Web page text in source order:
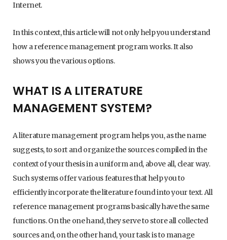
Internet.
In this context, this article will not only help you understand
how a reference management program works. It also
shows you the various options.
WHAT IS A LITERATURE
MANAGEMENT SYSTEM?
A literature management program helps you, as the name
suggests, to sort and organize the sources compiled in the
context of your thesis in a uniform and, above all, clear way.
Such systems offer various features that help you to
efficiently incorporate the literature found into your text. All
reference management programs basically have the same
functions. On the one hand, they serve to store all collected
sources and, on the other hand, your task is to manage